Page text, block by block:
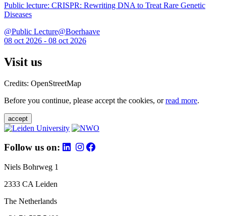
Public lecture: CRISPR: Rewriting DNA to Treat Rare Genetic
Diseases
@Public Lecture@Boerhaave
08 oct 2026 - 08 oct 2026
Visit us
Credits: OpenStreetMap
Before you continue, please accept the cookies, orread more.
accept
Follow us on:
Niels Bohrweg 1
2333 CA Leiden
The Netherlands